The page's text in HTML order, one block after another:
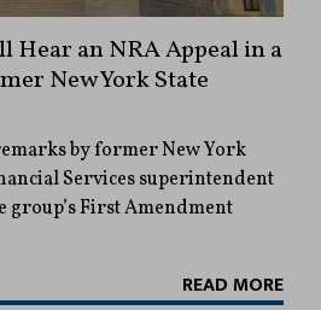
Hear an NRA Appeal in a
New York State
by former New York
Services superintendent
First Amendment
READ MORE